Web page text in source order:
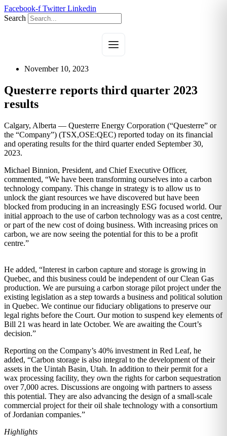
Skip
to
Facebook-f Twitter Linkedin
Search
November 10, 2023
Questerre reports third quarter 2023
results
Calgary, Alberta — Questerre Energy Corporation (“Questerre” or
the “Company”) (TSX,OSE:QEC) reported today on its financial
and operating results for the third quarter ended September 30,
2023.
Michael Binnion, President, and Chief Executive Officer,
commented, “We have been transforming ourselves into a carbon
technology company. This change in strategy is to allow us to
unlock the giant resources we have discovered but have been
blocked from producing in an increasingly ESG focused world. Our
initial approach to the use of carbon technology was as a cost centre,
or part of the new cost of doing business. With increasing prices on
carbon, we are now seeing the potential for this to be a profit
centre.”
He added, “Interest in carbon capture and storage is growing in
Quebec, and this business could be independent of our Clean Gas
production. We are pursuing a carbon storage pilot project under the
existing legislation as a step towards a business and political solution
in Quebec. We continue our fiduciary obligations to preserve our
legal rights before the Court. Our motion to suspend key elements of
Bill 21 was heard in late October. We are awaiting the Court’s
decision.”
Reporting on the Company’s 40% investment in Red Leaf, he
added, “Carbon storage is also integral to the development of their
assets in the Uintah Basin, Utah. In addition to their permit for a
wax processing facility, they own the rights for carbon sequestration
over 7,000 acres. Discussions are ongoing with partners to assess
this potential. They are also advancing the design of a small-scale
commercial project for their oil shale technology with a consortium
of Jordanian companies.”
Highlights